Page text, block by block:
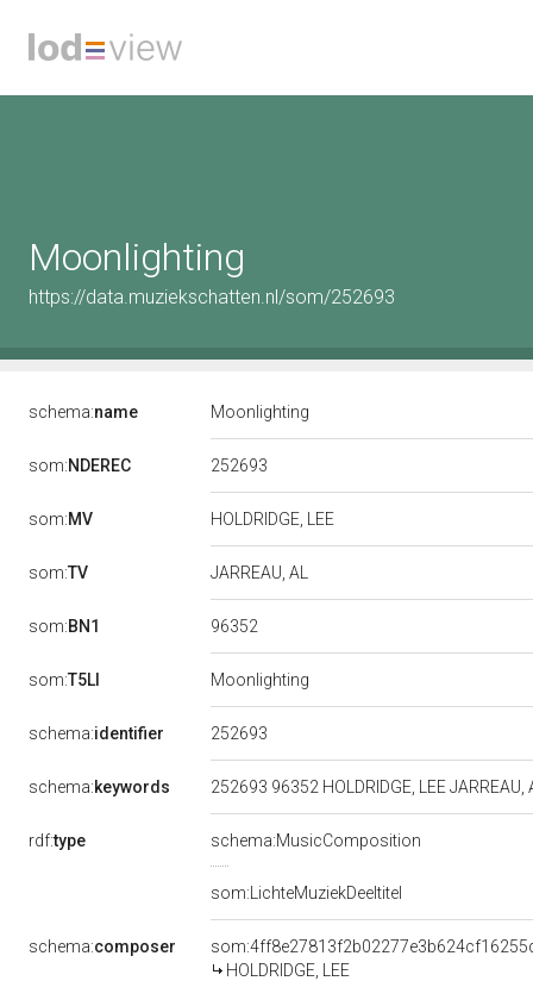
Moonlighting
https://data.muziekschatten.nl/som/252693
schema:name Moonlighting
som:NDEREC 252693
som:MV HOLDRIDGE, LEE
som:TV JARREAU, AL
som:BN1 96352
som:T5LI Moonlighting
schema:identifier 252693
schema:keywords 252693 96352 HOLDRIDGE, LEE
rdf:type schema:MusicComposition
som:LichteMuziekDeeltitel
schema:composer
HOLDRIDGE, LEE